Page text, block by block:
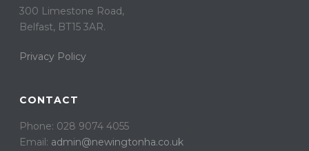
300 Limestone Road,
Belfast, BT15 3AR. ​
Privacy Policy
CONTACT
Phone: 028 9074 4055
Email: admin@newingtonha.co.uk